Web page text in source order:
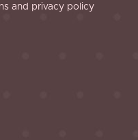
and privacy policy